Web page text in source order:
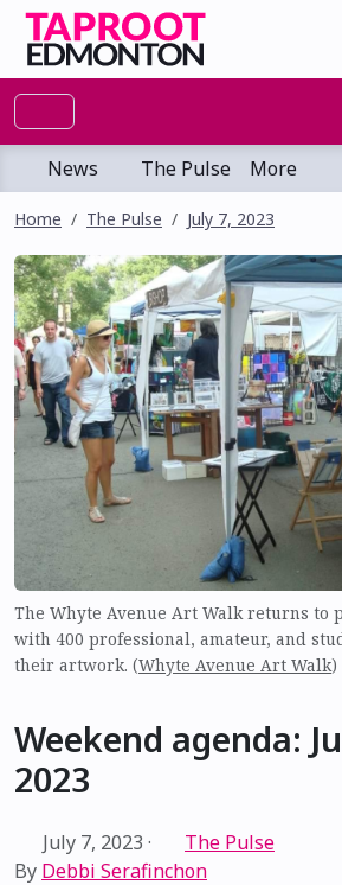
News The Pulse More
Home The Pulse July 7, 2023
The Whyte Avenue Art Walk returns to
with 400 professional, amateur, and
their artwork. (Whyte Avenue Art Walk)
Weekend agenda:
2023
July 7, 2023 ·
The Pulse
By Debbi Serafinchon